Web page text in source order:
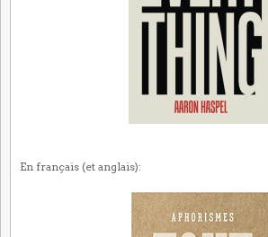
En français (et anglais):